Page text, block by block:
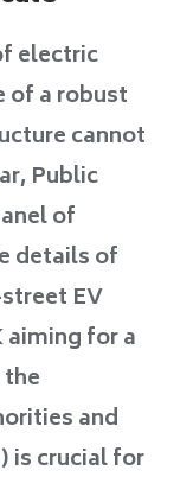
electric
of a robust
cannot
Public
of
details of
EV
aiming for a
and
is crucial for